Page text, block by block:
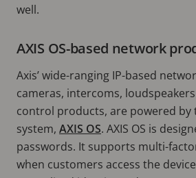
well.
AXIS OS-based network
Axis’ wide-ranging IP-based
cameras, intercoms,
control products, are powered by
system, AXIS OS. AXIS OS is
passwords. It supports multi-
when customers access the